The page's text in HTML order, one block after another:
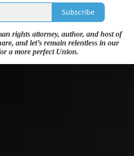
Subscribe
rights attorney, author, and host of
and let’s remain relentless in our
a more perfect Union.